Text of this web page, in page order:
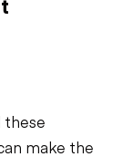
these
make the